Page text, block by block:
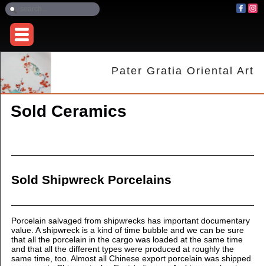
Pater Gratia Oriental Art
Sold Ceramics
Sold Shipwreck Porcelains
Porcelain salvaged from shipwrecks has important documentary
value. A shipwreck is a kind of time bubble and we can be sure
that all the porcelain in the cargo was loaded at the same time
and that all the different types were produced at roughly the
same time, too. Almost all Chinese export porcelain was shipped